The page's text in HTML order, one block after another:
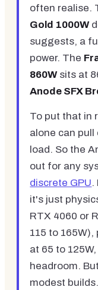
often realise.
Gold 1000W
suggests, a
power. The
860W sits at
Anode SFX
To put that in
alone can pull
load. So the
out for any
discrete GPU.
it's just
RTX 4060 or
115 to 165W),
at 65 to
headroom.
modest builds.